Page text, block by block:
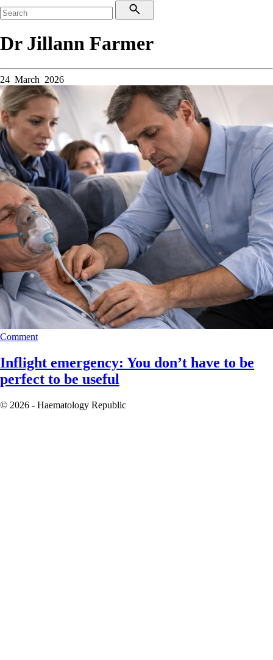
Dr Jillann Farmer
24 March 2026
Comment
Inflight emergency: You don’t have to be
perfect to be useful
© 2026 - Haematology Republic